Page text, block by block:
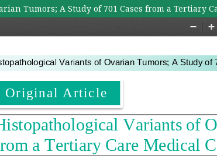
Tumors; A Study of 701 Cases from a Tertiary